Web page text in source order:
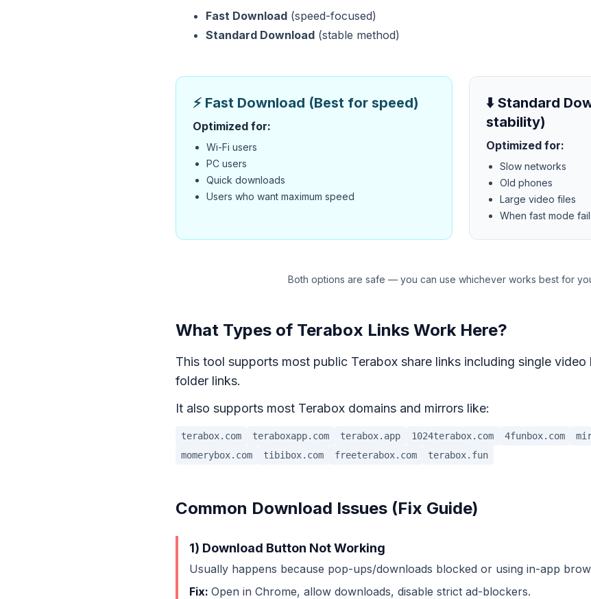
Fast Download (speed-focused)
Standard Download (stable method)
⚡ Fast Download (Best for speed)
Optimized for:
Wi-Fi users
PC users
Quick downloads
Users who want maximum speed
⬇️ Standard
stability)
Optimized for:
Slow networks
Old phones
Large video files
When fast mode
Both options are safe — you can use whichever works best for
What Types of Terabox Links Work Here?
This tool supports most public Terabox share links including single
folder links.
It also supports most Terabox domains and mirrors like:
terabox.com teraboxapp.com terabox.app 1024terabox.com 4funbox.com
momerybox.com
tibibox.com freeterabox.com terabox.fun
Common Download Issues (Fix Guide)
1) Download Button Not Working
Usually happens because pop-ups/downloads blocked or using in-app
Fix: Open in Chrome, allow downloads, disable strict ad-blockers.